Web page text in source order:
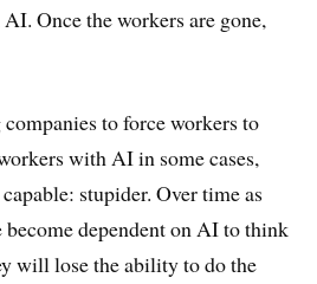
Once the workers are gone,
to force workers to
with AI in some cases,
stupider. Over time as
become dependent on AI to think
will lose the ability to do the